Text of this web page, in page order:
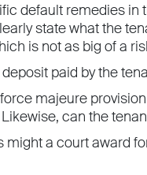
default remedies in
state what the
is not as big of a
paid by the
majeure
can the
might a court award